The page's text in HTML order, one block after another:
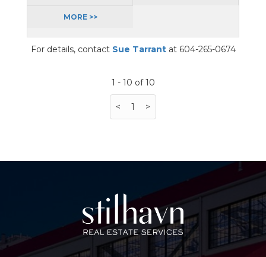
MORE >>
For details, contact Sue Tarrantat 604-265-0674
1 - 10 of 10
< 1 >